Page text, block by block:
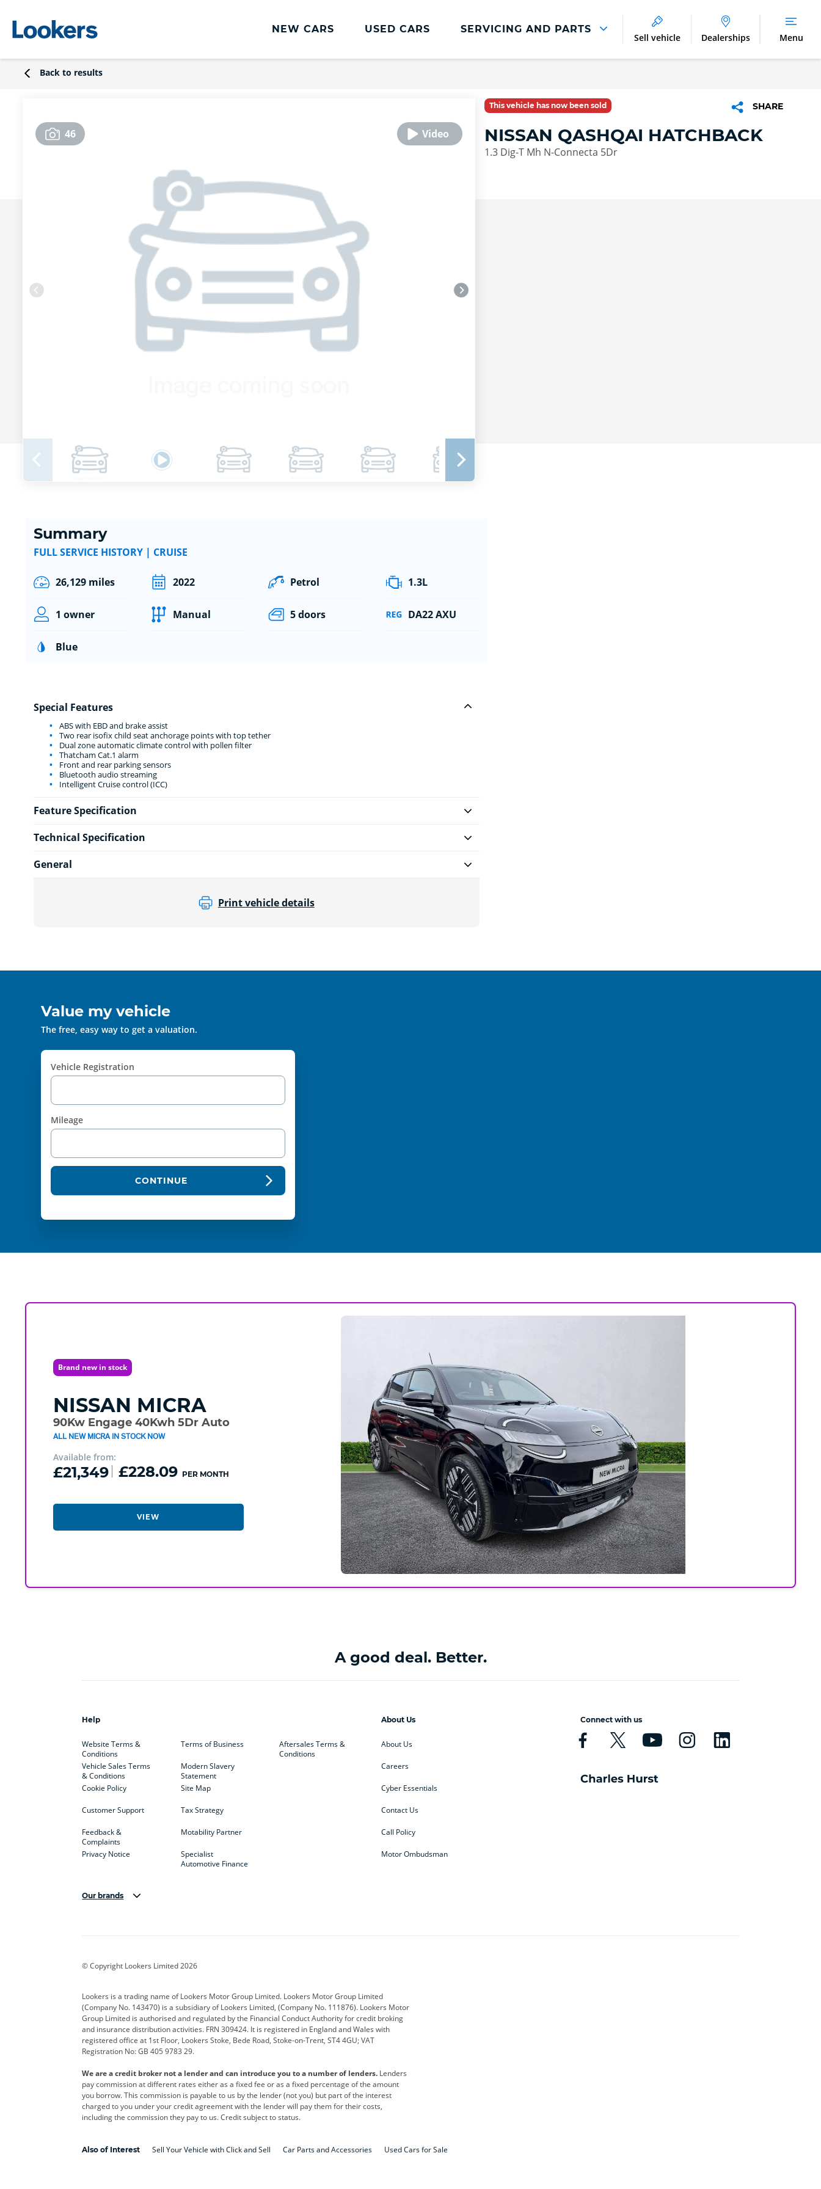
NEW CARS USED CARS SERVICING AND PARTS
Lookers Cared4 Value Servicing
Tyres
Vehicle Health Check
DriveAssist Accident Aftercare
Benefits of Genuine Parts
Sell vehicle Dealerships Menu
Back to results
46
This vehicle has now been sold SHARE
NISSAN QASHQAI HATCHBACK
1.3 Dig-T Mh N-Connecta 5Dr
Summary
FULL SERVICE HISTORY | CRUISE
26,129 miles 2022 Petrol 1.3L
1 owner Manual 5 doors DA22 AXU
Blue
Special Features
ABS with EBD and brake assist
Two rear isofix child seat anchorage points with top tether
Dual zone automatic climate control with pollen filter
Thatcham Cat.1 alarm
Front and rear parking sensors
Bluetooth audio streaming
Intelligent Cruise control (ICC)
Feature Specification
Technical Specification
General
Print vehicle details
Value my vehicle
The free, easy way to get a valuation.
Vehicle Registration
Mileage
CONTINUE
Brand new in stock
NISSAN MICRA
90Kw Engage 40Kwh 5Dr Auto
ALL NEW MICRA IN STOCK NOW
Available from:
£21,349 £228.09 PER MONTH
VIEW
A good deal. Better.
Help
Website Terms &
Conditions
Vehicle Sales Terms
& Conditions
Cookie Policy
Customer Support
Feedback &
Complaints
Privacy Notice
Terms of Business
Modern Slavery
Statement
Site Map
Tax Strategy
Motability Partner
Specialist
Automotive Finance
Aftersales Terms &
Conditions
About Us
About Us
Careers
Cyber Essentials
Contact Us
Call Policy
Motor Ombudsman
Connect with us
Our brands
Corvette CUPRA
Geely GWM Hyundai Jaguar
Kia Land Rover Leapmotor Lexus
Maserati Mercedes-Benz
Polestar Range Rover Renault SEAT
smart Toyota Vauxhall Volkswagen
Volvo Yamaha
© Copyright Lookers Limited 2026
Lookers is a trading name of Lookers Motor Group Limited. Lookers Motor Group Limited
(Company No. 143470) is a subsidiary of Lookers Limited, (Company No. 111876). Lookers Motor
Group Limited is authorised and regulated by the Financial Conduct Authority for credit broking
and insurance distribution activities. FRN 309424. It is registered in England and Wales with
registered office at 1st Floor, Lookers Stoke, Bede Road, Stoke-on-Trent, ST4 4GU; VAT
Registration No: GB 405 9783 29.
We are a credit broker not a lender and can introduce you to a number of lenders. Lenders
pay commission at different rates either as a fixed fee or as a fixed percentage of the amount
you borrow. This commission is payable to us by the lender (not you) but part of the interest
charged to you under your credit agreement with the lender will pay them for their costs,
including the commission they pay to us. Credit subject to status.
Also of Interest Sell Your Vehicle with Click and Sell Car Parts and Accessories Used Cars for Sale